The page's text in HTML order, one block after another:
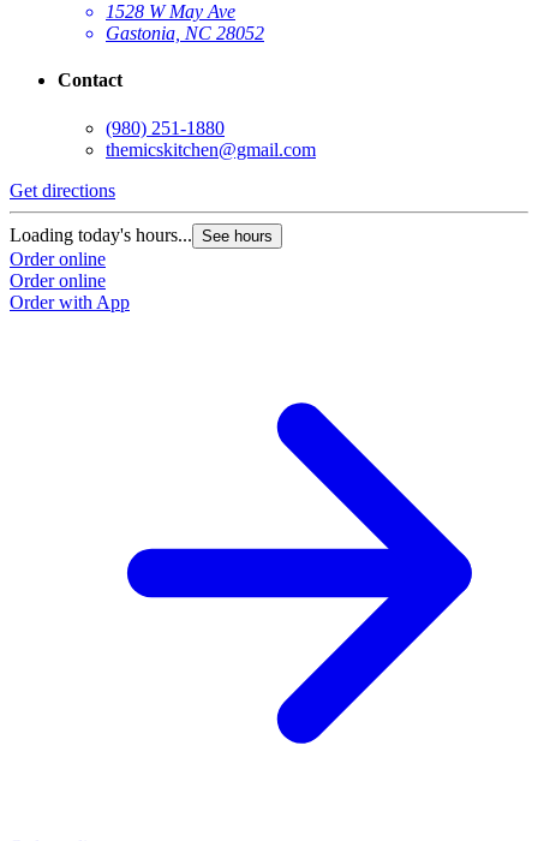
1528 W May Ave
Gastonia, NC 28052
Contact
(980) 251-1880
themicskitchen@gmail.com
Get directions
Loading today's hours... See hours
Order online
Order online
Order with App